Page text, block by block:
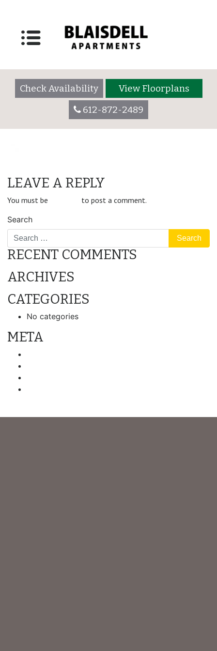
Check Availability
View Floorplans
612-872-2489
floorplan_placeholder
Posted on June 20, 2019byblaisdelladmin
POST
NAVIGATION
LEAVE A REPLY
You must be
to post a comment.
Search
RECENT COMMENTS
ARCHIVES
CATEGORIES
No categories
META